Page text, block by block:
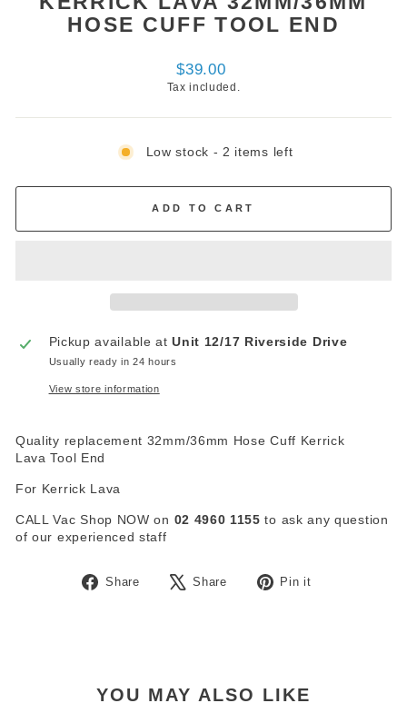
HOSE CUFF TOOL END
Regular
price
$39.00
Tax included.
Low stock - 2 items left
ADD TO CART
Pickup available atUnit 12/17 Riverside Drive
Usually ready in 24 hours
View store information
Quality replacement 32mm/36mm Hose Cuff Kerrick
Lava Tool End
For Kerrick Lava
CALL Vac Shop NOW on 02 4960 1155 to ask any question
of our experienced staff
Share
Share
Share
Tweet Pin it
YOU MAY ALSO LIKE